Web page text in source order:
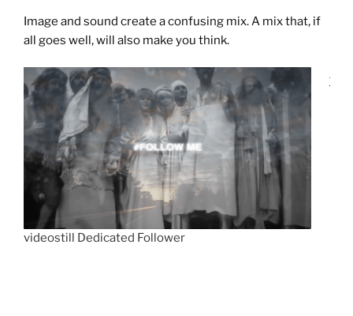
Image and sound create a confusing mix. A mix that, if
all goes well, will also make you think.
videostill Dedicated Follower